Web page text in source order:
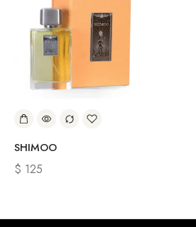
SHIMOO
$ 125